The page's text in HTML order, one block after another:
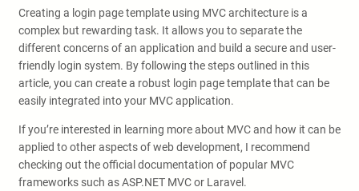
Creating a login page template using MVC architecture is a
complex but rewarding task. It allows you to separate the
different concerns of an application and build a secure and user-
friendly login system. By following the steps outlined in this
article, you can create a robust login page template that can be
easily integrated into your MVC application.
If you’re interested in learning more about MVC and how it can be
applied to other aspects of web development, I recommend
checking out the official documentation of popular MVC
frameworks such as ASP.NET MVC or Laravel.